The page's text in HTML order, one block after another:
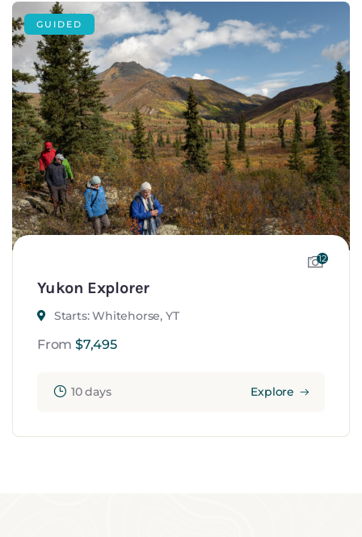
GUIDED
12
Yukon Explorer
Starts: Whitehorse, YT
From $7,495
10 days Explore